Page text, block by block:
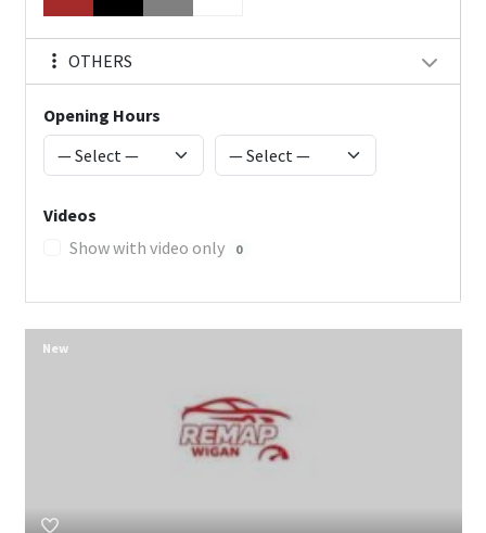
OTHERS
Opening Hours
Videos
Show with video only
0
New